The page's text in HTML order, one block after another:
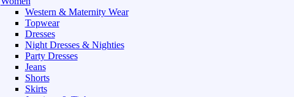
Western & Maternity Wear
Topwear
Dresses
Night Dresses & Nighties
Party Dresses
Jeans
Shorts
Skirts